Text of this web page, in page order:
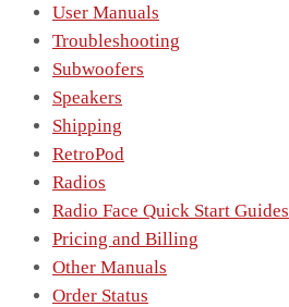
User Manuals
Troubleshooting
Subwoofers
Speakers
Shipping
RetroPod
Radios
Radio Face Quick Start Guides
Pricing and Billing
Other Manuals
Order Status